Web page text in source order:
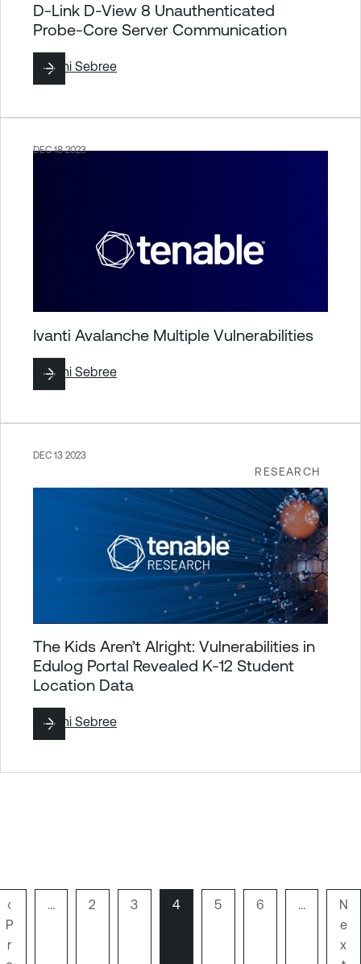
D-Link D-View 8 Unauthenticated
Probe-Core Server Communication
ByJimi Sebree
DEC 18 2023
Ivanti Avalanche Multiple Vulnerabilities
ByJimi Sebree
RESEARCH
DEC 13 2023
The Kids Aren’t Alright: Vulnerabilities in
Edulog Portal Revealed K-12 Student
Location Data
ByJimi Sebree
Pagination
P
r
e
‹
P
r
…
P
2
P
3
P
4
P
5
P
6 …
N
e
x
N
e
x